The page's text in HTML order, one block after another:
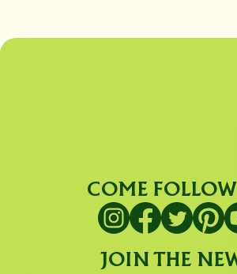
COME FOLLOW
JOIN THE